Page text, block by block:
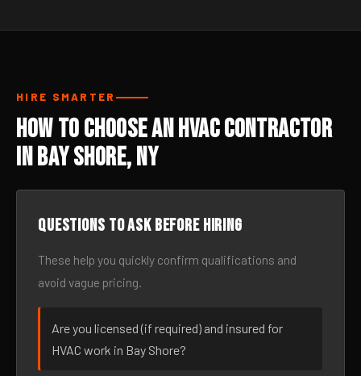
HIRE SMARTER
How to Choose an HVAC Contractor
in Bay Shore, NY
Questions to ask before hiring
These help you quickly confirm qualifications and
avoid vague pricing.
Are you licensed (if required) and insured for
HVAC work in Bay Shore?